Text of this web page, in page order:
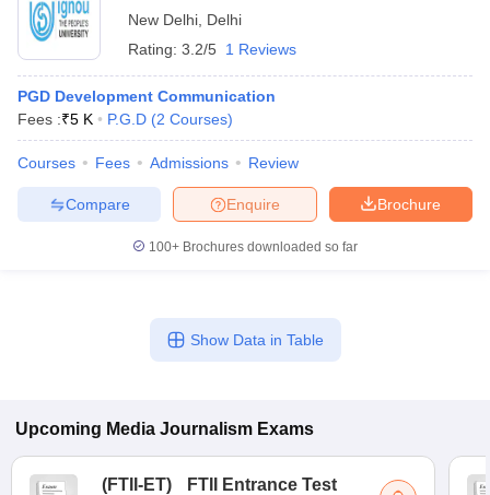
Sample Papers
Cut Off JMI Mass Communication Answer Key
Colleges in kerala
Government Media & Journalism Colleges
Colleges in ernakulamMedia & Journalism Colleges in kerala
New Delhi Delhi
Rating: 3.2/5 1 Reviews
PGD Development Communication
Fees :₹5 K P.G.D (2 Courses)
Courses Fees Admissions Review
Brochure
Enquire
Compare
100+ Brochures downloaded so far
Show Data in Table
Upcoming Media Journalism Exams
(FTII-ET) FTII Entrance Test